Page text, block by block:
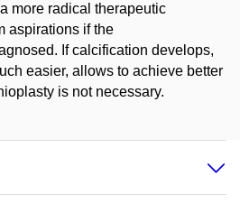
more radical therapeutic
aspirations if the
If calcification develops,
easier, allows to achieve better
is not necessary.